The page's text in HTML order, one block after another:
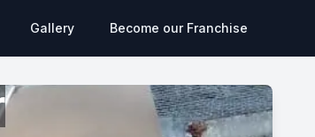
Gallery Become our Franchise